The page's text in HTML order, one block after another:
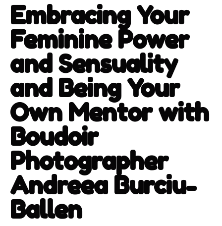
Embracing Your
Feminine Power
and Sensuality
and Being Your
Own Mentor with
Boudoir
Photographer
Andreea Burciu-
Ballen